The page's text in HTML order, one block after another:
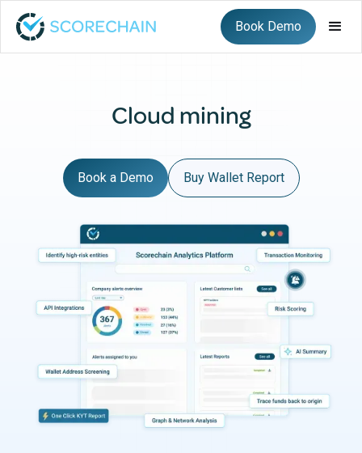
Book Demo
Cloud mining
Book a Demo Buy Wallet Report